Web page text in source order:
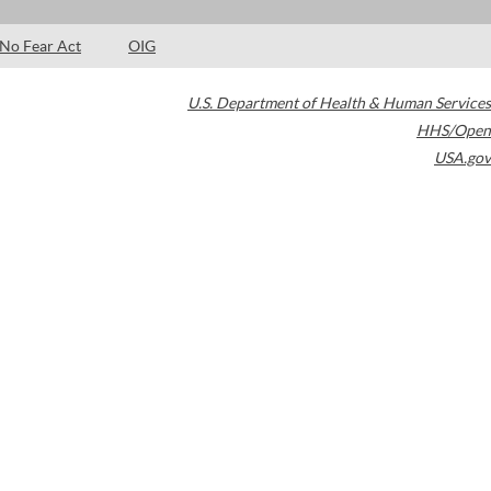
No Fear Act OIG
U.S. Department of Health & Human Services
HHS/Open
USA.gov